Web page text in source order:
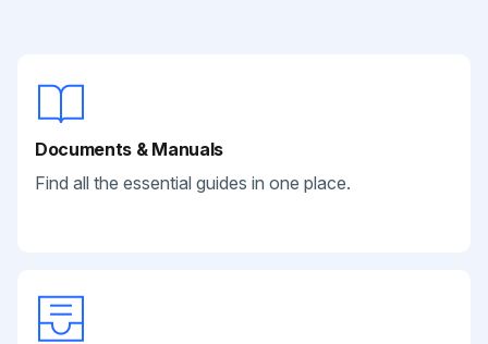
Documents & Manuals
Find all the essential guides in one place.